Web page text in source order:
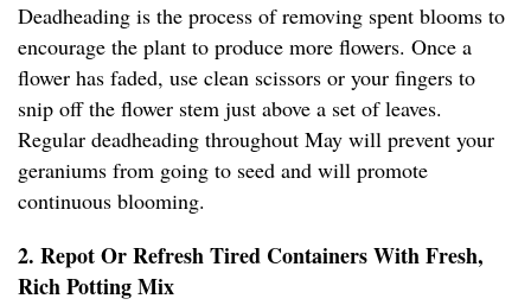
Deadheading is the process of removing spent blooms to
encourage the plant to produce more flowers. Once a
flower has faded, use clean scissors or your fingers to
snip off the flower stem just above a set of leaves.
Regular deadheading throughout May will prevent your
geraniums from going to seed and will promote
continuous blooming.
2. Repot Or Refresh Tired Containers With Fresh,
Rich Potting Mix